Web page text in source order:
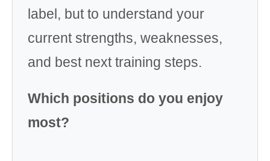
label, but to understand your
current strengths, weaknesses,
and best next training steps.
Which positions do you enjoy
most?